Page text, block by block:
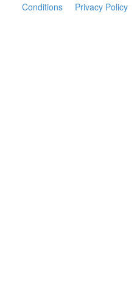
Conditions
Privacy Policy